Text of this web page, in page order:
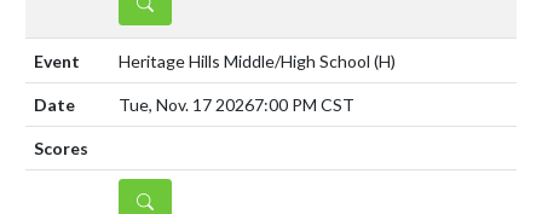
Heritage Hills Middle/High School (H)
Tue, Nov. 17 20267:00 PM CST
DETAILS